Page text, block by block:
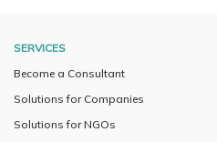
SERVICES
Become a Consultant
Solutions for Companies
Solutions for NGOs